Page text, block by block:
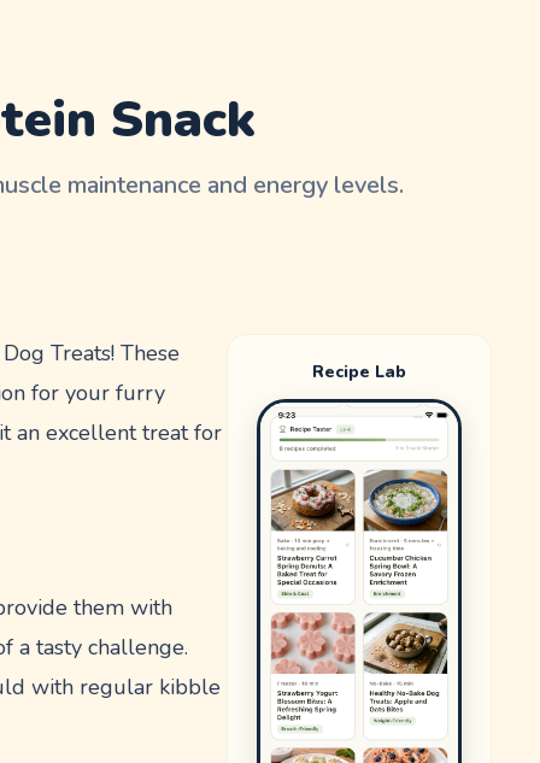
Snack
maintenance and energy levels.
Treats! These
for your furry
an excellent treat for
them with
a tasty challenge.
with regular kibble
Recipe Lab